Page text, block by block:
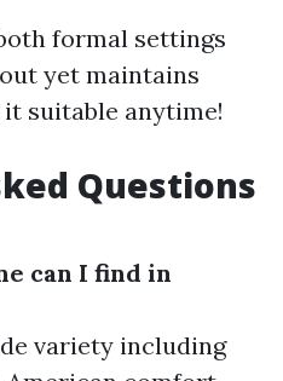
formal settings
yet maintains
suitable anytime!
Questions
can I find in
variety including